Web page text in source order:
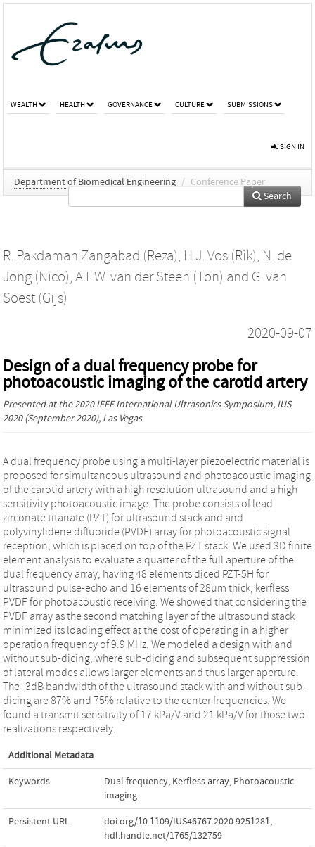
WEALTH HEALTH GOVERNANCE CULTURE SUBMISSIONS
SIGN IN
Department of Biomedical Engineering / Conference Paper
Search
R. Pakdaman Zangabad (Reza), H.J. Vos (Rik), N. de
Jong (Nico), A.F.W. van der Steen (Ton) and G. van
Soest (Gijs)
2020-09-07
Design of a dual frequency probe for
photoacoustic imaging of the carotid artery
Presented at the2020 IEEE International Ultrasonics Symposium, IUS
2020(September 2020), Las Vegas
A dual frequency probe using a multi-layer piezoelectric material is
proposed for simultaneous ultrasound and photoacoustic imaging
of the carotid artery with a high resolution ultrasound and a high
sensitivity photoacoustic image. The probe consists of lead
zirconate titanate (PZT) for ultrasound stack and and
polyvinylidene difluoride (PVDF) array for photoacoustic signal
reception, which is placed on top of the PZT stack. We used 3D finite
element analysis to evaluate a quarter of the full aperture of the
dual frequency array, having 48 elements diced PZT-5H for
ultrasound pulse-echo and 16 elements of 28µm thick, kerfless
PVDF for photoacoustic receiving. We showed that considering the
PVDF array as the second matching layer of the ultrasound stack
minimized its loading effect at the cost of operating in a higher
operation frequency of 9.9 MHz. We modeled a design with and
without sub-dicing, where sub-dicing and subsequent suppression
of lateral modes allows larger elements and thus larger aperture.
The -3dB bandwidth of the ultrasound stack with and without sub-
dicing are 87% and 75% relative to the center frequencies. We
found a transmit sensitivity of 17 kPa/V and 21 kPa/V for those two
realizations respectively.
Additional Metadata
Keywords Dual frequency, Kerfless array, Photoacoustic
imaging
Persistent URL doi.org/10.1109/IUS46767.2020.9251281,
hdl.handle.net/1765/132759